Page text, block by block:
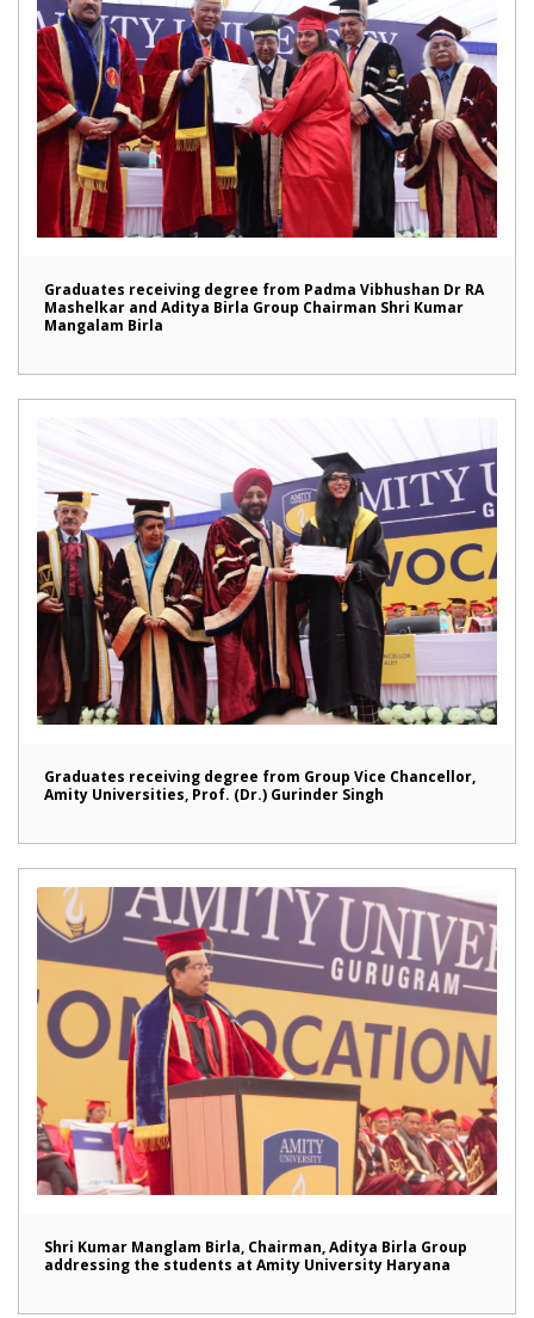
Graduates receiving degree from Padma Vibhushan Dr RA
Mashelkar and Aditya Birla Group Chairman Shri Kumar
Mangalam Birla
Graduates receiving degree from Group Vice Chancellor,
Amity Universities, Prof. (Dr.) Gurinder Singh
Shri Kumar Manglam Birla, Chairman, Aditya Birla Group
addressing the students at Amity University Haryana